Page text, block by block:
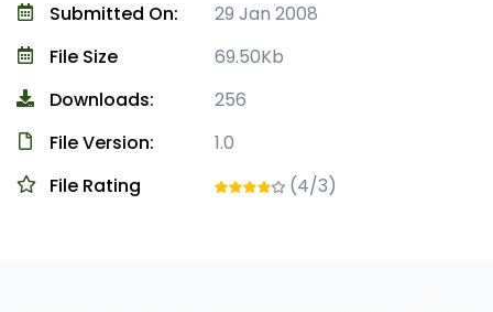
Submitted On:
29 Jan 2008
File Size
69.50Kb
Downloads:
256
File Version:
1.0
File Rating
(4/3)